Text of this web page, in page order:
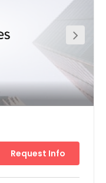
flexibility, it offers
flexible monthly
thriving community
massages,
happy hours.
Request Info